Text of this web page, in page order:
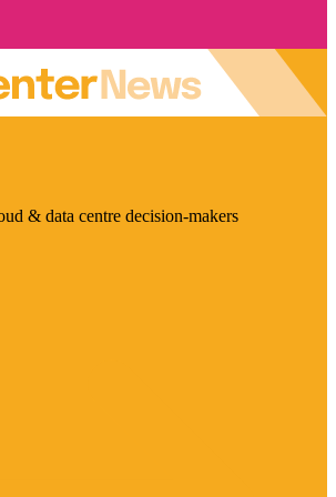
& data centre decision-makers